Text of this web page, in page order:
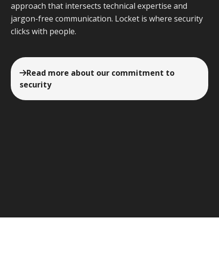
approach that intersects technical expertise and
jargon-free communication. Locket is where security
clicks with people.
Read more about our commitment to
security